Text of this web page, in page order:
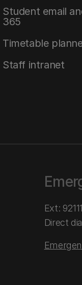
Student email
365
Timetable
Staff intranet
Ext:
Direct